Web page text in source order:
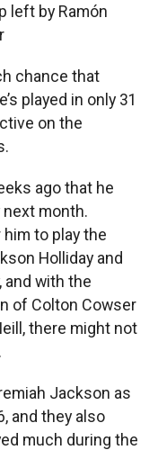
left by Ramón
chance that
played in only 31
on the
ago that he
next month.
to play the
Holliday and
and with the
of Colton Cowser
there might not
Jackson as
and they also
much during the